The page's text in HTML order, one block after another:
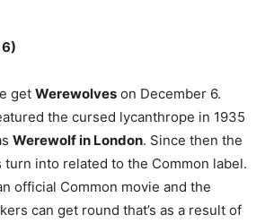
get Werewolves on December 6.
the cursed lycanthrope in 1935
Werewolf in London. Since then the
turn into related to the Common label.
official Common movie and the
can get round that’s as a result of